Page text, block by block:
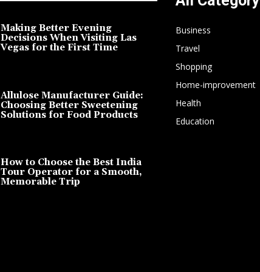
Making Better Evening
Decisions When Visiting Las
Vegas for the First Time
Allulose Manufacturer Guide:
Choosing Better Sweetening
Solutions for Food Products
How to Choose the Best India
Tour Operator for a Smooth,
Memorable Trip
Business
Travel
Shopping
Home-improvement
Health
Education